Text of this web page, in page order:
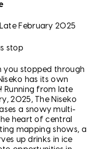
February 2025
stop
you stopped through
has its own
Running from late
2025, The Niseko
a snowy multi-
heart of central
mapping shows, a
up drinks in ice